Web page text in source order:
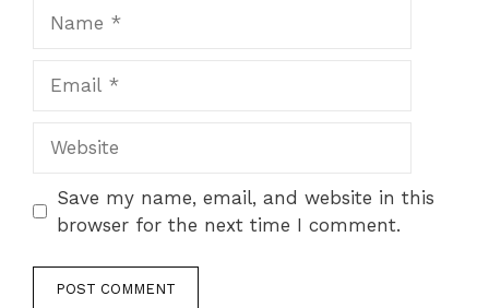
Save my name, email, and website in this
browser for the next time I comment.